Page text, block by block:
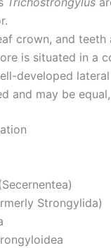
crown, and teeth
is situated in a
developed
and may be
Strongylida)